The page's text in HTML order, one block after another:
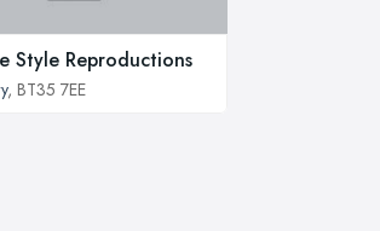
Style Reproductions
, BT35 7EE